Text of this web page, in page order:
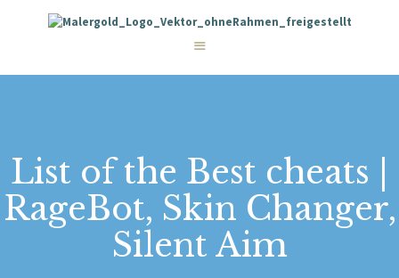
List of the Best cheats |
RageBot, Skin Changer,
Silent Aim
STARTSEITE
WIE WIR ARBEITEN
KONTAKT